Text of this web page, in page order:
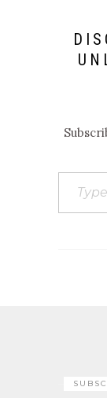
Type your email…